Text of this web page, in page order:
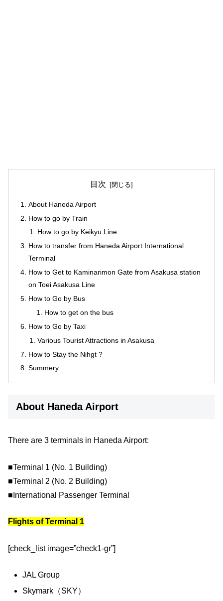
目次
About Haneda Airport
How to go by Train
How to go by Keikyu Line
How to transfer from Haneda Airport International
Terminal
How to Get to Kaminarimon Gate from Asakusa station
on Toei Asakusa Line
How to Go by Bus
How to get on the bus
How to Go by Taxi
Various Tourist Attractions in Asakusa
How to Stay the Nihgt ?
Summery
About Haneda Airport
There are 3 terminals in Haneda Airport:
■Terminal 1 (No. 1 Building)
■Terminal 2 (No. 2 Building)
■International Passenger Terminal
Flights of Terminal 1
[check_list image=”check1-gr”]
JAL Group
Skymark（SKY）